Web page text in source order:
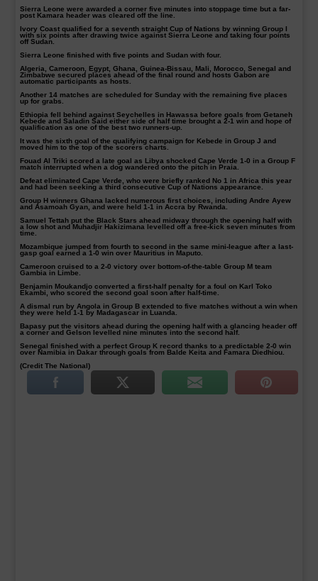
Sierra Leone were awarded a corner five minutes into stoppage time but a far-
post Kamara header was cleared off the line.
Ivory Coast qualified for a seventh straight Cup of Nations by winning Group I
with six points after drawing twice against Sierra Leone and taking four points
off Sudan.
Sierra Leone finished with five points and Sudan with four.
Algeria, Cameroon, Egypt, Ghana, Guinea-Bissau, Mali, Morocco, Senegal and
Zimbabwe secured places ahead of the final round and hosts Gabon are
automatic participants as hosts.
Another 14 matches are scheduled for Sunday with the remaining five places
up for grabs.
Ethiopia fell behind against Seychelles in Hawassa before goals from Getaneh
Kebede and Saladin Said either side of half time brought a 2-1 win and hope of
qualification as one of the best two runners-up.
It was the sixth goal of the qualifying campaign for Kebede in Group J and
moved him to the top of the scorers charts.
Fouad Al Triki scored a late goal as Libya shocked Cape Verde 1-0 in a Group F
match interrupted when a dog wandered onto the pitch in Praia.
Defeat eliminated Cape Verde, who were briefly ranked No 1 in Africa this year
and had been seeking a third consecutive Cup of Nations appearance.
Group H winners Ghana lacked numerous first choices, including Andre Ayew
and Asamoah Gyan, and were held 1-1 in Accra by Rwanda.
Samuel Tettah put the Black Stars ahead midway through the opening half with
a low shot and Muhadjir Hakizimana levelled off a free-kick seven minutes from
time.
Mozambique jumped from fourth to second in the same mini-league after a last-
gasp goal earned a 1-0 win over Mauritius in Maputo.
Cameroon cruised to a 2-0 victory over bottom-of-the-table Group M team
Gambia in Limbe.
Benjamin Moukandjo converted a first-half penalty for a foul on Karl Toko
Ekambi, who scored the second goal soon after half-time.
A dismal run by Angola in Group B extended to five matches without a win when
they were held 1-1 by Madagascar in Luanda.
Bapasy put the visitors ahead during the opening half with a glancing header off
a corner and Gelson levelled nine minutes into the second half.
Senegal finished with a perfect Group K record thanks to a predictable 2-0 win
over Namibia in Dakar through goals from Balde Keita and Famara Diedhiou.
(Credit The National)